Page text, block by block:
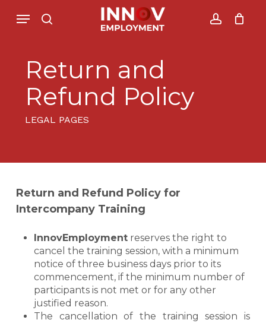
search account
Menu
Cesto de Compras Close
Return and
Refund Policy
LEGAL PAGES
Return and Refund Policy for
Intercompany Training
InnovEmploymentreserves the right to
cancel the training session, with a minimum
notice of three business days prior to its
commencement, if the minimum number of
participants is not met or for any other
justified reason.
The cancellation of the training session is